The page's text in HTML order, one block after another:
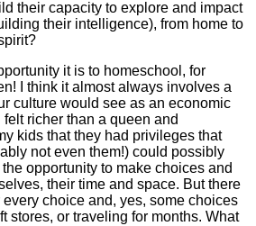
their capacity to explore and impact
their intelligence), from home to
it is to homeschool, for
I think it almost always involves a
culture would see as an economic
richer than a queen and
kids that they had privileges that
not even them!) could possibly
opportunity to make choices and
their time and space. But there
choice and, yes, some choices
stores, or traveling for months. What